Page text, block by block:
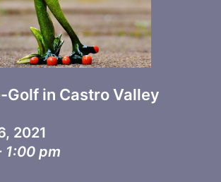
Golf in Castro Valley
2021
1:00 pm